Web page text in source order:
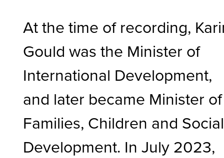
At the time of recording,
Gould was the Minister of
International Development,
and later became Minister of
Families, Children and Social
Development. In July 2023,